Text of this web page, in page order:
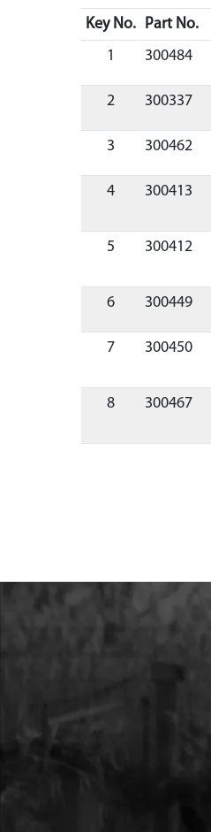
Key No. Part No.
1
300484
2 300337
3 300462
4 300413
5 300412
6
300449
7 300450
8 300467